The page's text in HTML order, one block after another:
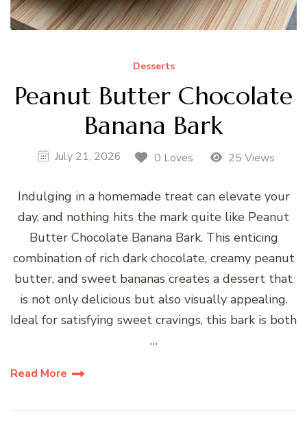
Desserts
Peanut Butter Chocolate
Banana Bark
July 21, 2026 0 Loves 25 Views
Indulging in a homemade treat can elevate your
day, and nothing hits the mark quite like Peanut
Butter Chocolate Banana Bark. This enticing
combination of rich dark chocolate, creamy peanut
butter, and sweet bananas creates a dessert that
is not only delicious but also visually appealing.
Ideal for satisfying sweet cravings, this bark is both
…
Read More